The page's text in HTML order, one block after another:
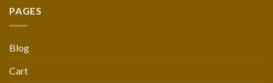
PAGES
Blog
Cart